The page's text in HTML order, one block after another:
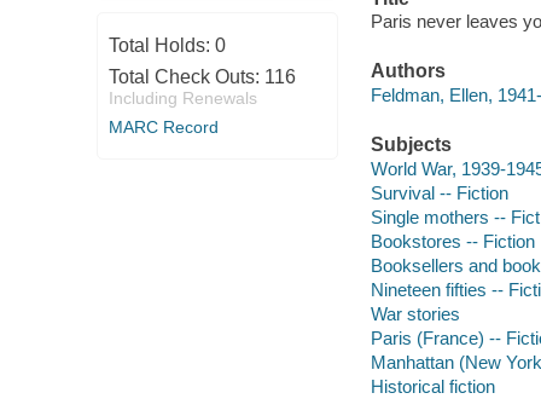
Total Holds: 0
Total Check Outs: 116
Including Renewals
MARC Record
Paris never leaves
Authors
Feldman, Ellen,
Subjects
World War, 1939-
Survival -- Fiction
Single mothers --
Bookstores -- Fiction
Booksellers and
Nineteen fifties --
War stories
Paris (France) --
Manhattan (New
Historical fiction